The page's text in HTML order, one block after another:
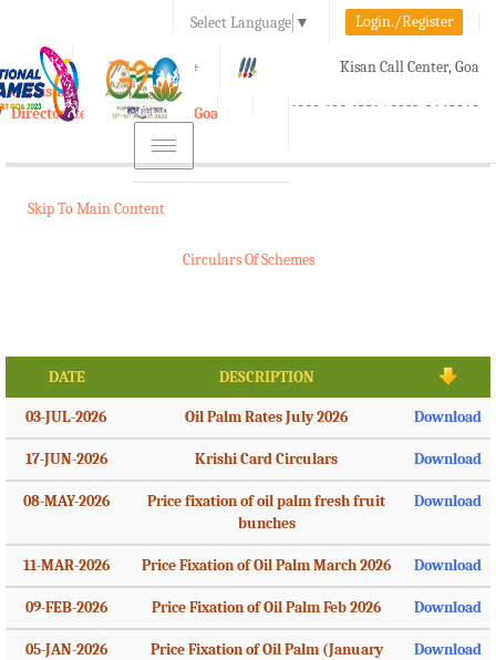
Select Language ▼ Login./Register
A A+ Kisan Call Center, Goa
1800-180-1551/ 0832-2465848
e-Krishi
Directorate of Agriculture, Goa
Toggle
navigation
Skip To Main Content
Circulars Of Schemes
DATE DESCRIPTION
03-JUL-2026 Oil Palm Rates July 2026 Download
17-JUN-2026 Krishi Card Circulars Download
08-MAY-2026
Price fixation of oil palm fresh fruit
bunches
Download
11-MAR-2026 Price Fixation of Oil Palm March 2026 Download
09-FEB-2026 Price Fixation of Oil Palm Feb 2026 Download
05-JAN-2026
Price Fixation of Oil Palm (January
Download